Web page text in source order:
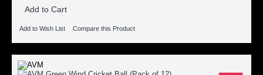
Add to Cart
Add to Wish List Compare this Product